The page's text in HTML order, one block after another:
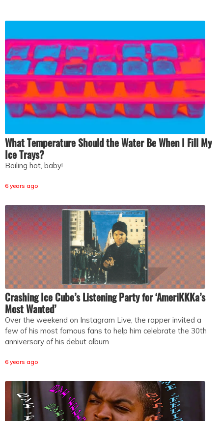
What Temperature Should the Water Be When I Fill My
Ice Trays?
Boiling hot, baby!
6 years ago
Crashing Ice Cube’s Listening Party for ‘AmeriKKKa’s
Most Wanted’
Over the weekend on Instagram Live, the rapper invited a
few of his most famous fans to help him celebrate the 30th
anniversary of his debut album
6 years ago